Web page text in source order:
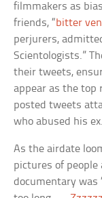
filmmakers as
friends, “bitter
perjurers,
Scientologists.”
their tweets,
appear as the top
posted tweets
who abused his ex.
As the airdate
pictures of
documentary was